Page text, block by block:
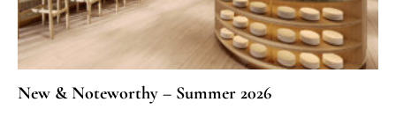
New & Noteworthy – Summer 2026